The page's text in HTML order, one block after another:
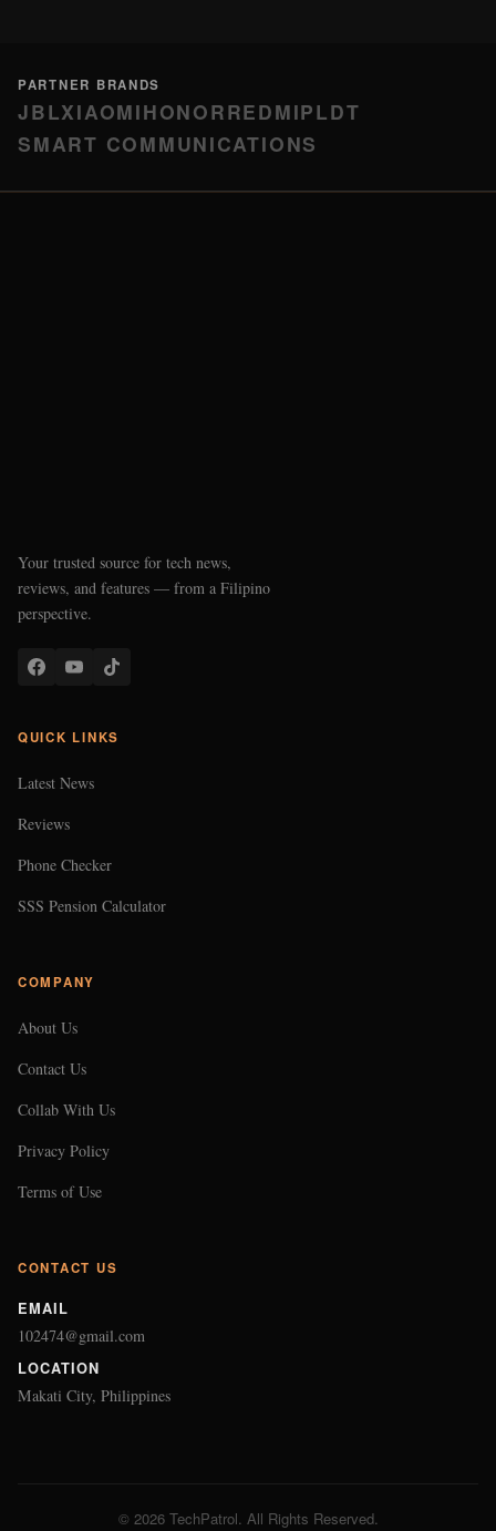
PARTNER BRANDS
JBLXIAOMIHONORREDMIPLDT
SMART COMMUNICATIONS
Your trusted source for tech news,
reviews, and features — from a Filipino
perspective.
QUICK LINKS
Latest News
Reviews
Phone Checker
SSS Pension Calculator
COMPANY
About Us
Contact Us
Collab With Us
Privacy Policy
Terms of Use
CONTACT US
EMAIL
102474@gmail.com
LOCATION
Makati City, Philippines
© 2026 TechPatrol. All Rights Reserved.